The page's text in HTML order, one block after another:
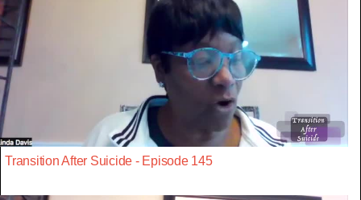
Transition After Suicide - Episode 145